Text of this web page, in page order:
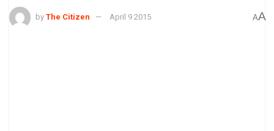
by The Citizen April 9 2015 AA